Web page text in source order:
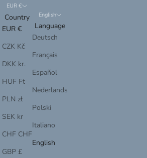
EUR €
Country
EUR €
CZK Kč
DKK kr.
HUF Ft
PLN zł
SEK kr
CHF CHF
GBP £
English
Language
Deutsch
Français
Español
Nederlands
Polski
Italiano
English